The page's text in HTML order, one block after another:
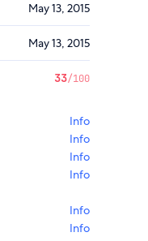
May 13, 2015
May 13, 2015
33/100
Info
Info
Info
Info
Info
Info